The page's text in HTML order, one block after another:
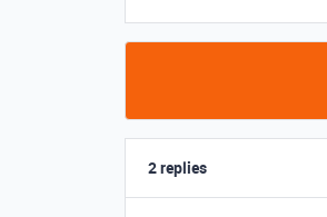
2 replies